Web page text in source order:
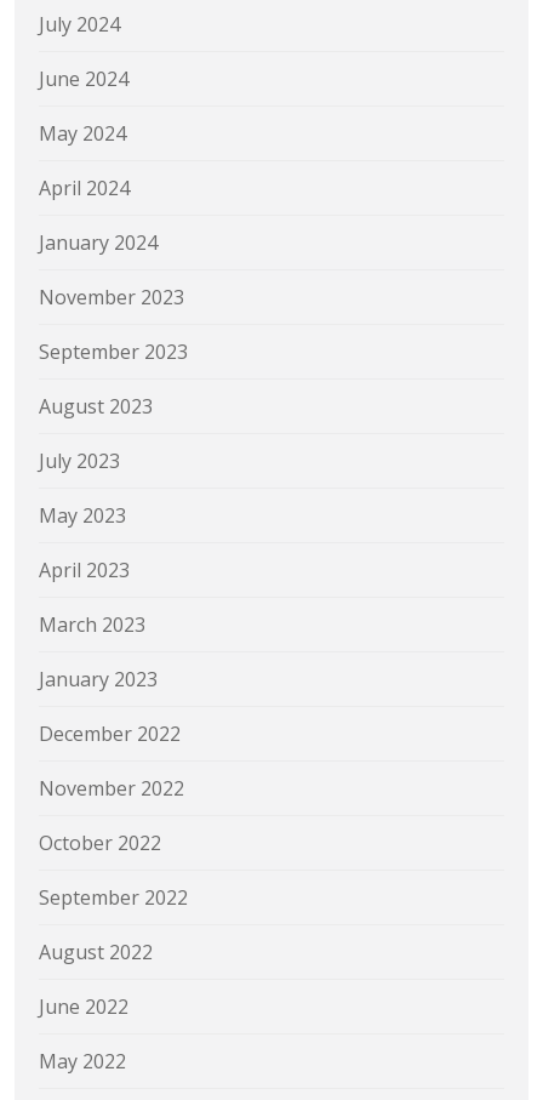
July 2024
June 2024
May 2024
April 2024
January 2024
November 2023
September 2023
August 2023
July 2023
May 2023
April 2023
March 2023
January 2023
December 2022
November 2022
October 2022
September 2022
August 2022
June 2022
May 2022